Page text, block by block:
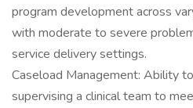
program development across
with moderate to severe
service delivery settings.
Caseload Management: Ability
supervising a clinical team to